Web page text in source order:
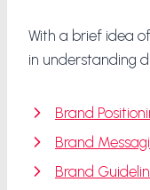
With a brief idea
in understanding
Brand
Brand
Brand